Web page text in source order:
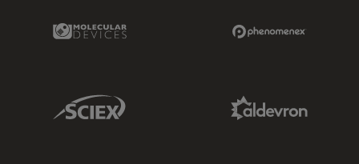
Molecular Devices Link
Sciex Link